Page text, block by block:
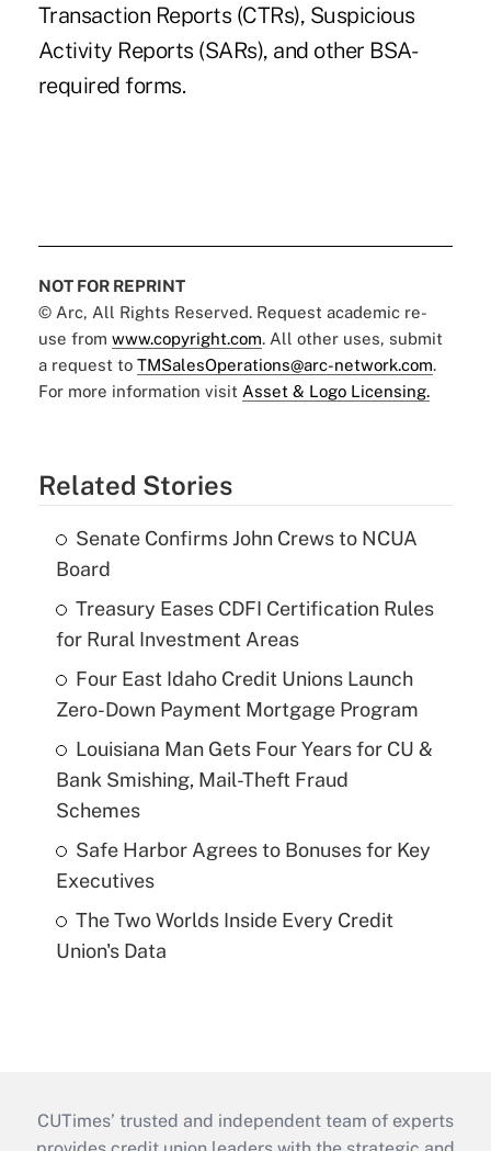
Transaction Reports (CTRs), Suspicious
Activity Reports (SARs), and other BSA-
required forms.
NOT FOR REPRINT
© Arc, All Rights Reserved. Request academic re-
use from www.copyright.com. All other uses, submit
a request to TMSalesOperations@arc-network.com.
For more information visit Asset & Logo Licensing.
Related Stories
Senate Confirms John Crews to NCUA
Board
Treasury Eases CDFI Certification Rules
for Rural Investment Areas
Four East Idaho Credit Unions Launch
Zero-Down Payment Mortgage Program
Louisiana Man Gets Four Years for CU &
Bank Smishing, Mail-Theft Fraud
Schemes
Safe Harbor Agrees to Bonuses for Key
Executives
The Two Worlds Inside Every Credit
Union's Data
CUTimes’ trusted and independent team of experts